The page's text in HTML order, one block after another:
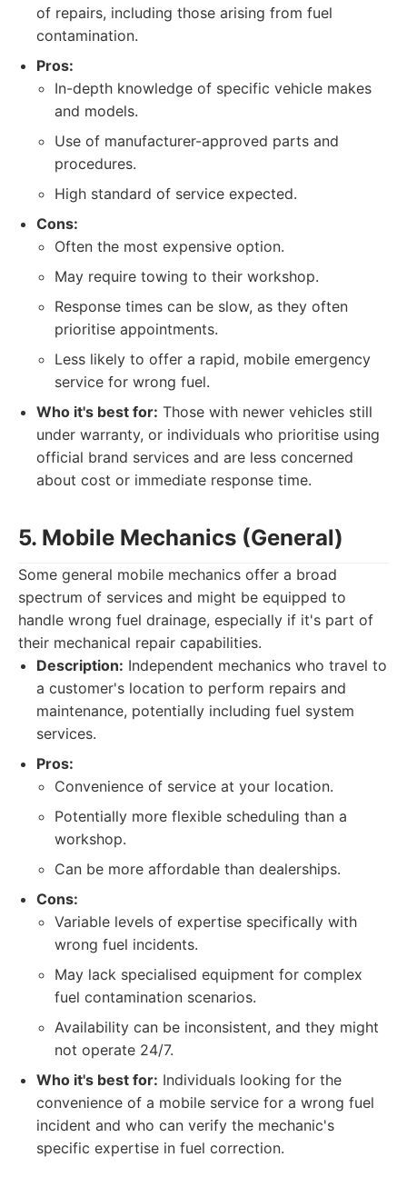
of repairs, including those arising from fuel
contamination.
Pros:
In-depth knowledge of specific vehicle makes
and models.
Use of manufacturer-approved parts and
procedures.
High standard of service expected.
Cons:
Often the most expensive option.
May require towing to their workshop.
Response times can be slow, as they often
prioritise appointments.
Less likely to offer a rapid, mobile emergency
service for wrong fuel.
Who it's best for: Those with newer vehicles still
under warranty, or individuals who prioritise using
official brand services and are less concerned
about cost or immediate response time.
5. Mobile Mechanics (General)
Some general mobile mechanics offer a broad
spectrum of services and might be equipped to
handle wrong fuel drainage, especially if it's part of
their mechanical repair capabilities.
Description: Independent mechanics who travel to
a customer's location to perform repairs and
maintenance, potentially including fuel system
services.
Pros:
Convenience of service at your location.
Potentially more flexible scheduling than a
workshop.
Can be more affordable than dealerships.
Cons:
Variable levels of expertise specifically with
wrong fuel incidents.
May lack specialised equipment for complex
fuel contamination scenarios.
Availability can be inconsistent, and they might
not operate 24/7.
Who it's best for: Individuals looking for the
convenience of a mobile service for a wrong fuel
incident and who can verify the mechanic's
specific expertise in fuel correction.